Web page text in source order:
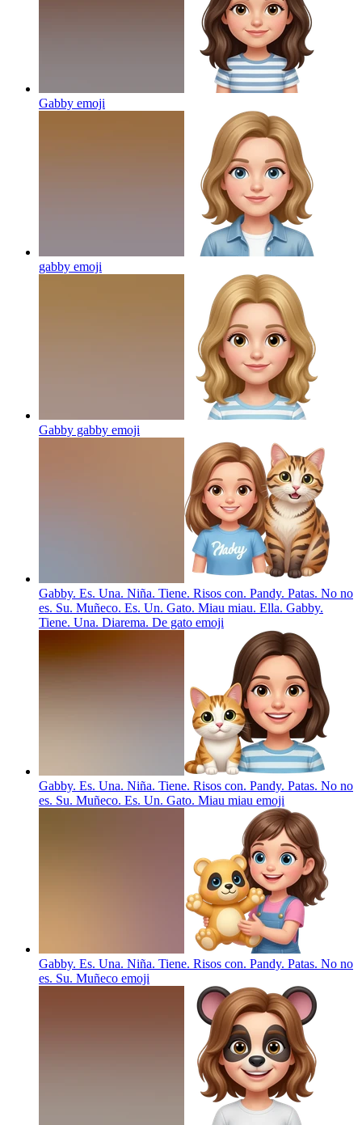
Gabby emoji
gabby emoji
Gabby gabby emoji
Gabby. Es. Una. Niña. Tiene. Risos con. Pandy. Patas. No no
es. Su. Muñeco. Es. Un. Gato. Miau miau. Ella. Gabby.
Tiene. Una. Diarema. De gato emoji
Gabby. Es. Una. Niña. Tiene. Risos con. Pandy. Patas. No no
es. Su. Muñeco. Es. Un. Gato. Miau miau emoji
Gabby. Es. Una. Niña. Tiene. Risos con. Pandy. Patas. No no
es. Su. Muñeco emoji